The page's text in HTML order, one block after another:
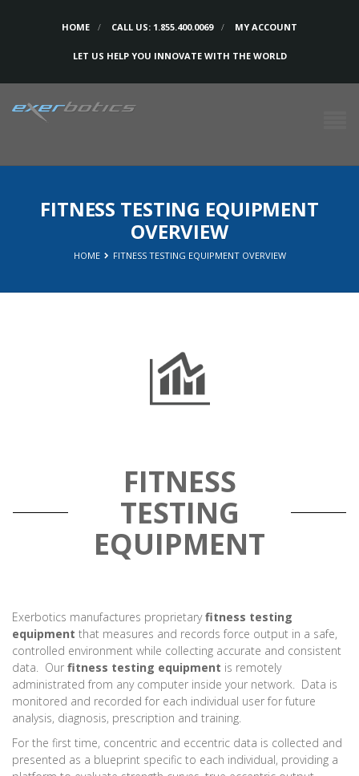
HOME CALL US: 1.855.400.0069 MY ACCOUNT
LET US HELP YOU INNOVATE WITH THE WORLD
FITNESS TESTING EQUIPMENT
OVERVIEW
HOME FITNESS TESTING EQUIPMENT OVERVIEW
FITNESS
TESTING
EQUIPMENT
Exerbotics manufactures proprietaryfitness testing
equipment that measures and records force output in a safe,
controlled environment while collecting accurate and consistent
data. Our fitness testing equipment is remotely
administrated from any computer inside your network. Data is
monitored and recorded for each individual user for future
analysis, diagnosis, prescription and training.
For the first time, concentric and eccentric data is collected and
presented as a blueprint specific to each individual, providing a